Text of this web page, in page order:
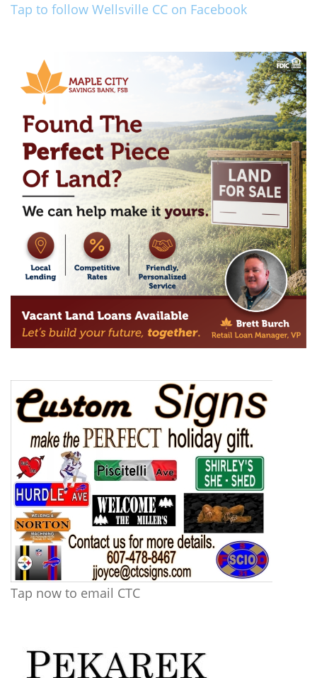
Tap to follow Wellsville CC on Facebook
Tap now to email CTC